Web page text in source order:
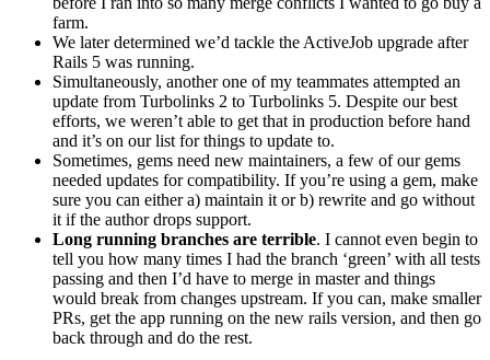
farm.
We later determined we’d tackle the ActiveJob upgrade after
Rails 5 was running.
Simultaneously, another one of my teammates attempted an
update from Turbolinks 2 to Turbolinks 5. Despite our best
efforts, we weren’t able to get that in production before hand
and it’s on our list for things to update to.
Sometimes, gems need new maintainers, a few of our gems
needed updates for compatibility. If you’re using a gem, make
sure you can either a) maintain it or b) rewrite and go without
it if the author drops support.
Long running branches are terrible. I cannot even begin to
tell you how many times I had the branch ‘green’ with all tests
passing and then I’d have to merge in master and things
would break from changes upstream. If you can, make smaller
PRs, get the app running on the new rails version, and then go
back through and do the rest.